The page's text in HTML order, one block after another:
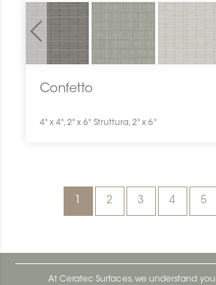
Previous
Confetto
4" x 4", 2" x 6" Struttura, 2" x 6"
1 2 3 4 5
At Ceratec Surfaces, we understand